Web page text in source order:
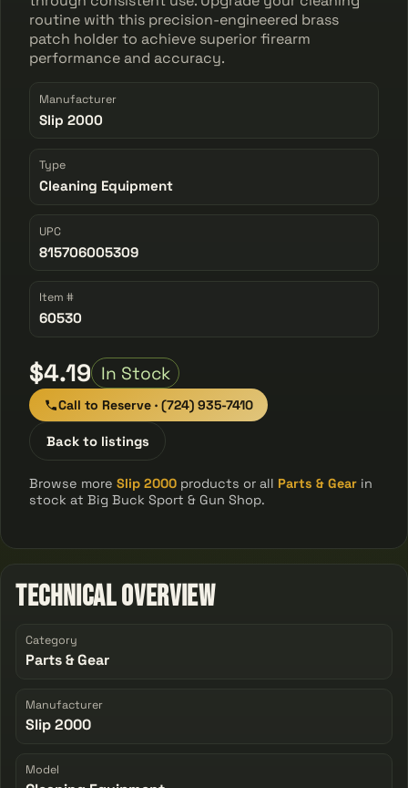
routine with this precision-engineered brass
patch holder to achieve superior firearm
performance and accuracy.
Manufacturer
Slip 2000
Type
Cleaning Equipment
UPC
815706005309
Item #
60530
$4.19 In Stock
Call to Reserve · (724) 935-7410
Back to listings
Browse moreSlip 2000 products or all Parts & Gear in
stock at Big Buck Sport & Gun Shop.
Technical Overview
Category
Parts & Gear
Manufacturer
Slip 2000
Model